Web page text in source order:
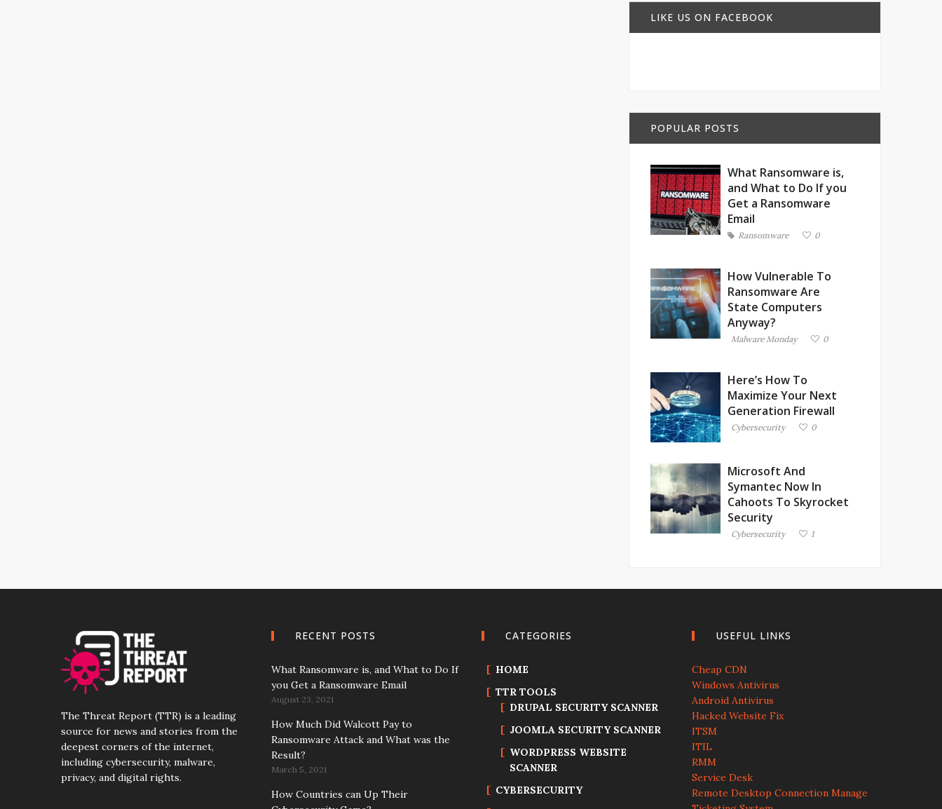
LIKE US ON FACEBOOK
POPULAR POSTS
What Ransomware is,
and What to Do If you
Get a Ransomware
Email
Ransomware 0
How Vulnerable To
Ransomware Are
State Computers
Anyway?
Malware Monday 0
Here’s How To
Maximize Your Next
Generation Firewall
Cybersecurity 0
Microsoft And
Symantec Now In
Cahoots To Skyrocket
Security
Cybersecurity 1
The Threat Report (TTR) is a leading
source for news and stories from the
deepest corners of the internet,
including cybersecurity, malware,
privacy, and digital rights.
RECENT POSTS
What Ransomware is, and What to Do If
you Get a Ransomware Email
August 23, 2021
How Much Did Walcott Pay to
Ransomware Attack and What was the
Result?
March 5, 2021
How Countries can Up Their
CATEGORIES
HOME
TTR TOOLS
DRUPAL SECURITY SCANNER
JOOMLA SECURITY SCANNER
WORDPRESS WEBSITE
SCANNER
CYBERSECURITY
USEFUL LINKS
Cheap CDN
Windows Antivirus
Android Antivirus
Hacked Website Fix
ITSM
ITIL
RMM
Service Desk
Remote Desktop Connection Manage